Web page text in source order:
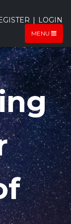
MENU
| LOGIN
the